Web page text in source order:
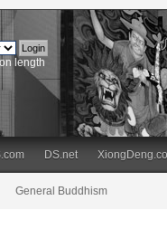
length
DS.net
General Buddhism